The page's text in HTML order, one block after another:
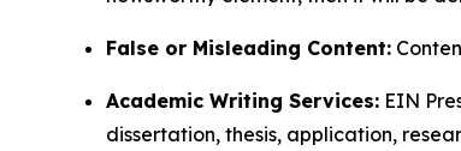
False or Misleading Content:
Academic Writing Services: EIN
dissertation, thesis, application,